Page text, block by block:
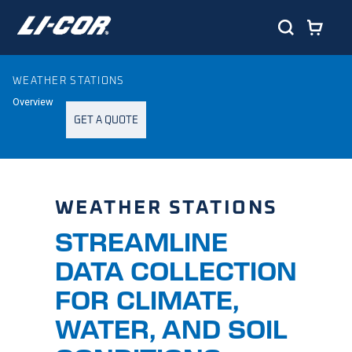
WEATHER STATIONS
Overview
GET A QUOTE
WEATHER STATIONS
STREAMLINE
DATA COLLECTION
FOR CLIMATE,
WATER, AND SOIL